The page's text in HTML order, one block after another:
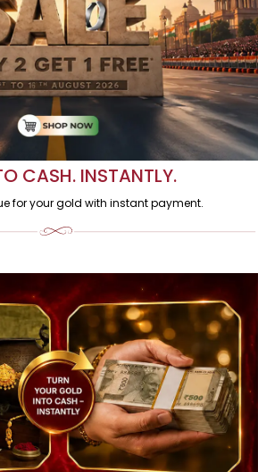
CASH. INSTANTLY.
for your gold with instant payment.